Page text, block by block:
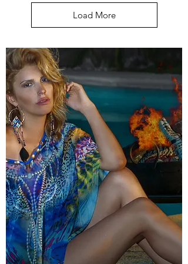
Load More